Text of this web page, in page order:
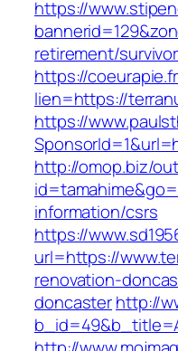
https://
retirement/
https://
lien=https://
https://
http://omop.biz/
information/csrs
https://
url=https://
renovation-
doncasterhttp://